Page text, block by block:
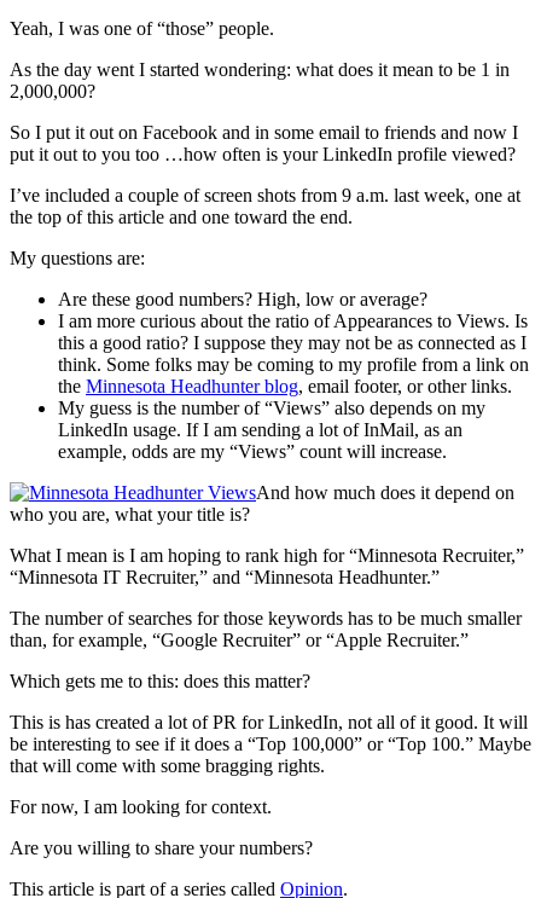
Yeah, I was one of “those” people.
As the day went I started wondering: what does it mean to be 1 in
2,000,000?
So I put it out on Facebook and in some email to friends and now I
put it out to you too …how often is your LinkedIn profile viewed?
I’ve included a couple of screen shots from 9 a.m. last week, one at
the top of this article and one toward the end.
My questions are:
Are these good numbers? High, low or average?
I am more curious about the ratio of Appearances to Views. Is
this a good ratio? I suppose they may not be as connected as I
think. Some folks may be coming to my profile from a link on
the Minnesota Headhunter blog, email footer, or other links.
My guess is the number of “Views” also depends on my
LinkedIn usage. If I am sending a lot of InMail, as an
example, odds are my “Views” count will increase.
And how much does it depend on
who you are, what your title is?
What I mean is I am hoping to rank high for “Minnesota Recruiter,”
“Minnesota IT Recruiter,” and “Minnesota Headhunter.”
The number of searches for those keywords has to be much smaller
than, for example, “Google Recruiter” or “Apple Recruiter.”
Which gets me to this: does this matter?
This is has created a lot of PR for LinkedIn, not all of it good. It will
be interesting to see if it does a “Top 100,000” or “Top 100.” Maybe
that will come with some bragging rights.
For now, I am looking for context.
Are you willing to share your numbers?
This article is part of a series called Opinion.